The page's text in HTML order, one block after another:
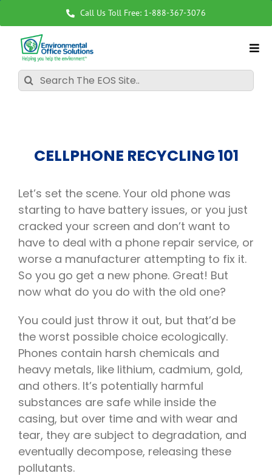
to
content
Call Us Toll Free: 1-888-367-3076
Search
for:
CELLPHONE RECYCLING 101
Let’s set the scene. Your old phone was
starting to have battery issues, or you just
cracked your screen and don’t want to
have to deal with a phone repair service, or
worse a manufacturer attempting to fix it.
So you go get a new phone. Great! But
now what do you do with the old one?
You could just throw it out, but that’d be
the worst possible choice ecologically.
Phones contain harsh chemicals and
heavy metals, like lithium, cadmium, gold,
and others. It’s potentially harmful
substances are safe while inside the
casing, but over time and with wear and
tear, they are subject to degradation, and
eventually decompose, releasing these
pollutants.